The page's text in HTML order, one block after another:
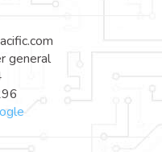
general